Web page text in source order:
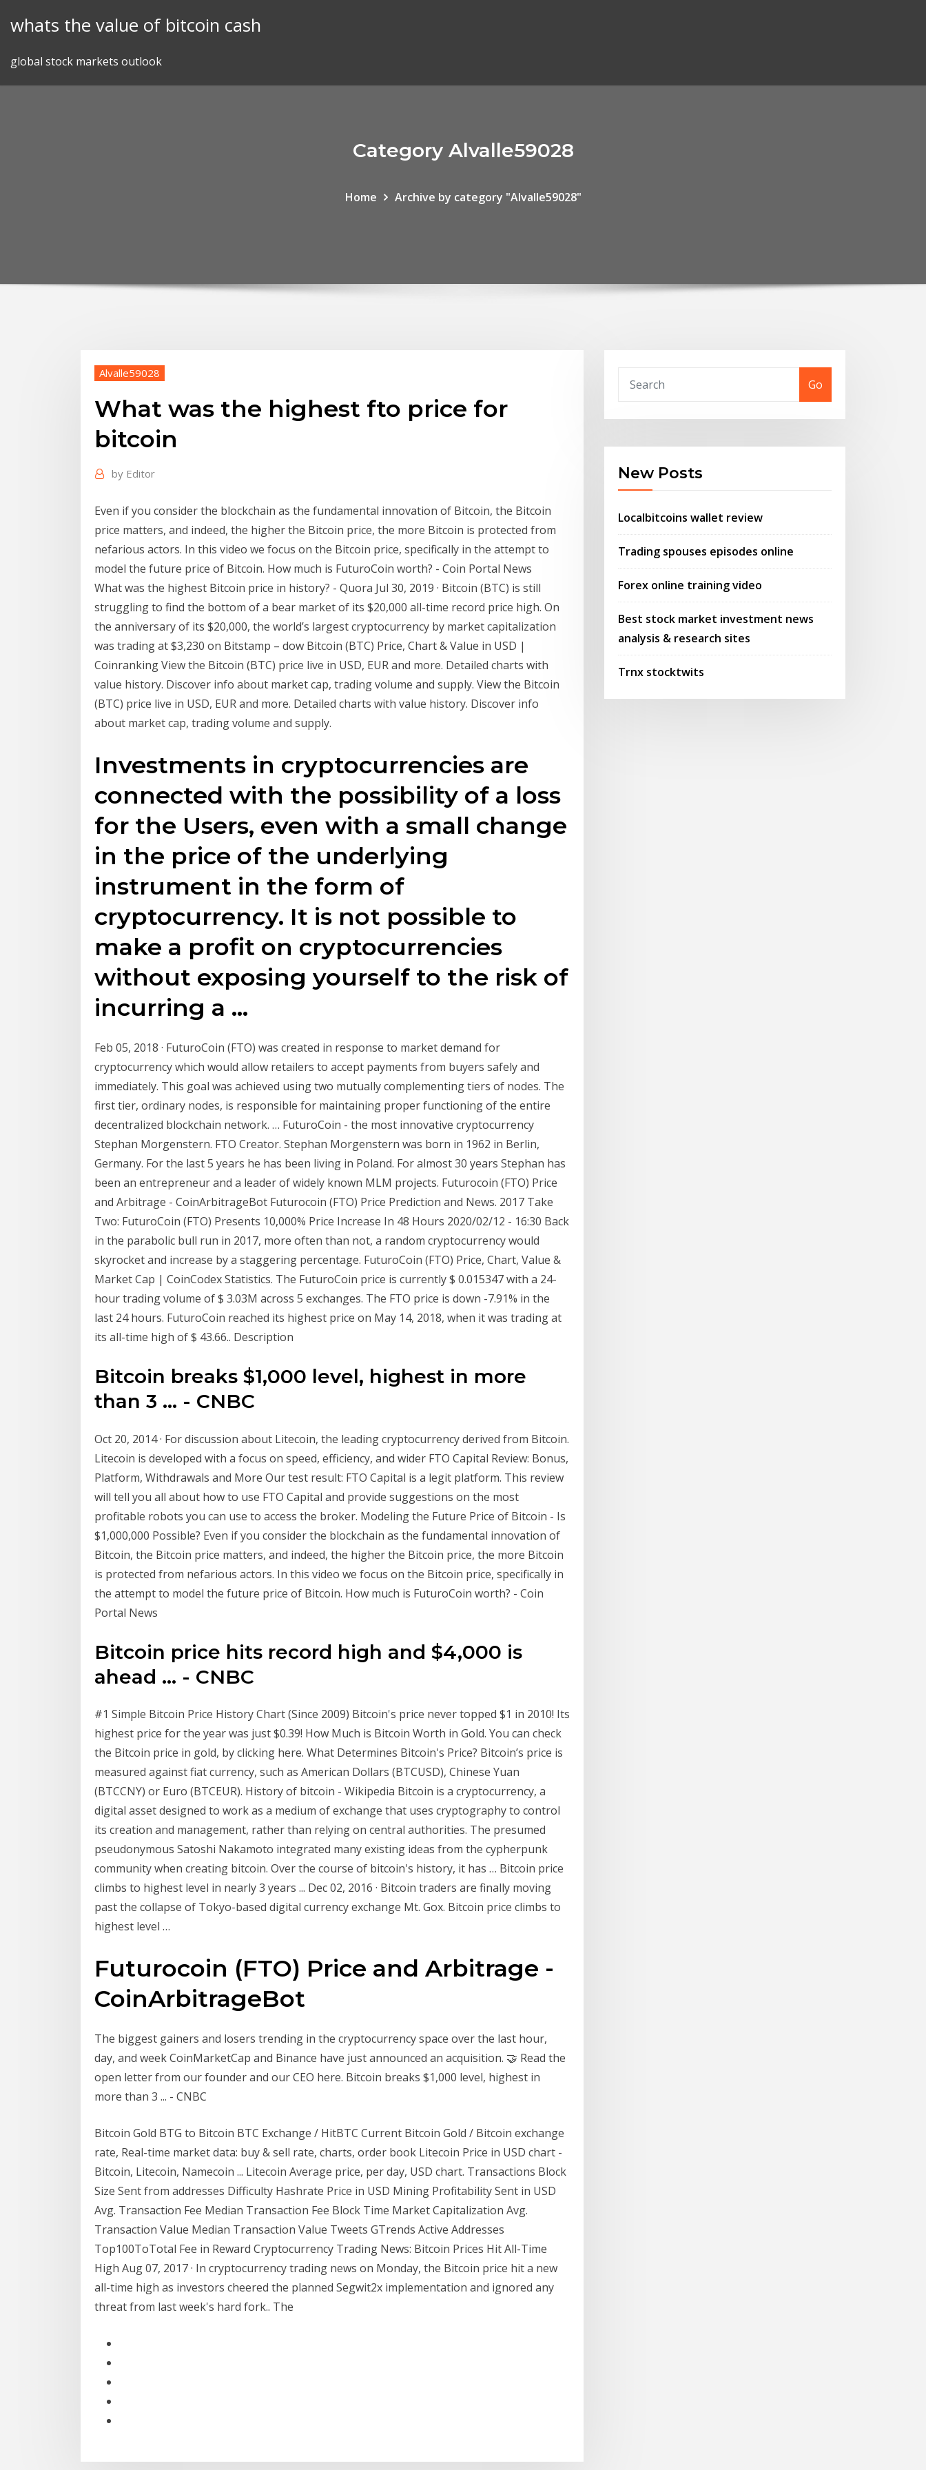
whats the value of bitcoin cash
global stock markets outlook
Category Alvalle59028
Home Archive by category "Alvalle59028"
Alvalle59028
What was the highest fto price for
bitcoin
by Editor
Even if you consider the blockchain as the fundamental innovation of Bitcoin, the Bitcoin
price matters, and indeed, the higher the Bitcoin price, the more Bitcoin is protected from
nefarious actors. In this video we focus on the Bitcoin price, specifically in the attempt to
model the future price of Bitcoin. How much is FuturoCoin worth? - Coin Portal News
What was the highest Bitcoin price in history? - Quora Jul 30, 2019 · Bitcoin (BTC) is still
struggling to find the bottom of a bear market of its $20,000 all-time record price high. On
the anniversary of its $20,000, the world’s largest cryptocurrency by market capitalization
was trading at $3,230 on Bitstamp – dow Bitcoin (BTC) Price, Chart & Value in USD |
Coinranking View the Bitcoin (BTC) price live in USD, EUR and more. Detailed charts with
value history. Discover info about market cap, trading volume and supply. View the Bitcoin
(BTC) price live in USD, EUR and more. Detailed charts with value history. Discover info
about market cap, trading volume and supply.
Investments in cryptocurrencies are
connected with the possibility of a loss
for the Users, even with a small change
in the price of the underlying
instrument in the form of
cryptocurrency. It is not possible to
make a profit on cryptocurrencies
without exposing yourself to the risk of
incurring a …
Feb 05, 2018 · FuturoCoin (FTO) was created in response to market demand for
cryptocurrency which would allow retailers to accept payments from buyers safely and
immediately. This goal was achieved using two mutually complementing tiers of nodes. The
first tier, ordinary nodes, is responsible for maintaining proper functioning of the entire
decentralized blockchain network. … FuturoCoin - the most innovative cryptocurrency
Stephan Morgenstern. FTO Creator. Stephan Morgenstern was born in 1962 in Berlin,
Germany. For the last 5 years he has been living in Poland. For almost 30 years Stephan has
been an entrepreneur and a leader of widely known MLM projects. Futurocoin (FTO) Price
and Arbitrage - CoinArbitrageBot Futurocoin (FTO) Price Prediction and News. 2017 Take
Two: FuturoCoin (FTO) Presents 10,000% Price Increase In 48 Hours 2020/02/12 - 16:30 Back
in the parabolic bull run in 2017, more often than not, a random cryptocurrency would
skyrocket and increase by a staggering percentage. FuturoCoin (FTO) Price, Chart, Value &
Market Cap | CoinCodex Statistics. The FuturoCoin price is currently $ 0.015347 with a 24-
hour trading volume of $ 3.03M across 5 exchanges. The FTO price is down -7.91% in the
last 24 hours. FuturoCoin reached its highest price on May 14, 2018, when it was trading at
its all-time high of $ 43.66.. Description
Bitcoin breaks $1,000 level, highest in more
than 3 ... - CNBC
Oct 20, 2014 · For discussion about Litecoin, the leading cryptocurrency derived from Bitcoin.
Litecoin is developed with a focus on speed, efficiency, and wider FTO Capital Review: Bonus,
Platform, Withdrawals and More Our test result: FTO Capital is a legit platform. This review
will tell you all about how to use FTO Capital and provide suggestions on the most
profitable robots you can use to access the broker. Modeling the Future Price of Bitcoin - Is
$1,000,000 Possible? Even if you consider the blockchain as the fundamental innovation of
Bitcoin, the Bitcoin price matters, and indeed, the higher the Bitcoin price, the more Bitcoin
is protected from nefarious actors. In this video we focus on the Bitcoin price, specifically in
the attempt to model the future price of Bitcoin. How much is FuturoCoin worth? - Coin
Portal News
Bitcoin price hits record high and $4,000 is
ahead ... - CNBC
#1 Simple Bitcoin Price History Chart (Since 2009) Bitcoin's price never topped $1 in 2010! Its
highest price for the year was just $0.39! How Much is Bitcoin Worth in Gold. You can check
the Bitcoin price in gold, by clicking here. What Determines Bitcoin's Price? Bitcoin’s price is
measured against fiat currency, such as American Dollars (BTCUSD), Chinese Yuan
(BTCCNY) or Euro (BTCEUR). History of bitcoin - Wikipedia Bitcoin is a cryptocurrency, a
digital asset designed to work as a medium of exchange that uses cryptography to control
its creation and management, rather than relying on central authorities. The presumed
pseudonymous Satoshi Nakamoto integrated many existing ideas from the cypherpunk
community when creating bitcoin. Over the course of bitcoin's history, it has … Bitcoin price
climbs to highest level in nearly 3 years ... Dec 02, 2016 · Bitcoin traders are finally moving
past the collapse of Tokyo-based digital currency exchange Mt. Gox. Bitcoin price climbs to
highest level …
Futurocoin (FTO) Price and Arbitrage -
CoinArbitrageBot
The biggest gainers and losers trending in the cryptocurrency space over the last hour,
day, and week CoinMarketCap and Binance have just announced an acquisition. 🤝 Read the
open letter from our founder and our CEO here. Bitcoin breaks $1,000 level, highest in
more than 3 ... - CNBC
Bitcoin Gold BTG to Bitcoin BTC Exchange / HitBTC Сurrent Bitcoin Gold / Bitcoin exchange
rate, Real-time market data: buy & sell rate, charts, order book Litecoin Price in USD chart -
Bitcoin, Litecoin, Namecoin ... Litecoin Average price, per day, USD chart. Transactions Block
Size Sent from addresses Difficulty Hashrate Price in USD Mining Profitability Sent in USD
Avg. Transaction Fee Median Transaction Fee Block Time Market Capitalization Avg.
Transaction Value Median Transaction Value Tweets GTrends Active Addresses
Top100ToTotal Fee in Reward Cryptocurrency Trading News: Bitcoin Prices Hit All-Time
High Aug 07, 2017 · In cryptocurrency trading news on Monday, the Bitcoin price hit a new
all-time high as investors cheered the planned Segwit2x implementation and ignored any
threat from last week's hard fork.. The
Go
New Posts
Localbitcoins wallet review
Trading spouses episodes online
Forex online training video
Best stock market investment news
analysis & research sites
Trnx stocktwits